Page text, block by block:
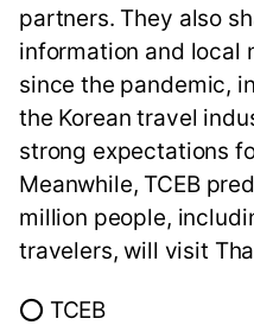
partners. They also
information and local
since the pandemic,
the Korean travel
strong expectations
Meanwhile, TCEB
million people,
travelers, will visit
⭕ TCEB